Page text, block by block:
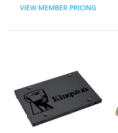
VIEW MEMBER PRICING